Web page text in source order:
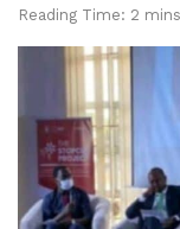
Reading Time: 2